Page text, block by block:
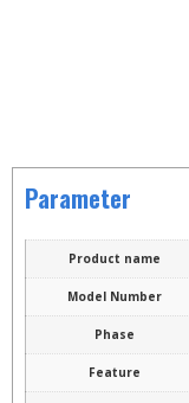
Parameter
Product name
Model Number
Phase
Feature